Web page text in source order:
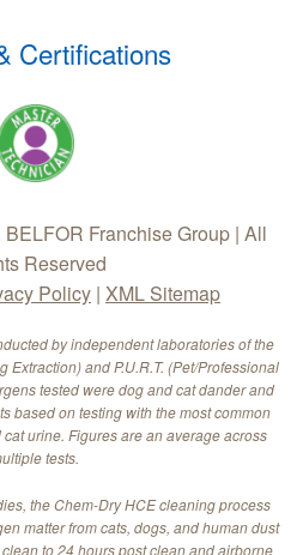
Certifications
Franchise Group | All
Reserved
Policy | XML Sitemap
by independent laboratories of the
Extraction) and P.U.R.T. (Pet/Professional
tested were dog and cat dander and
based on testing with the most common
urine. Figures are an average across
tests.
the Chem-Dry HCE cleaning process
matter from cats, dogs, and human dust
to 24 hours post clean and airborne